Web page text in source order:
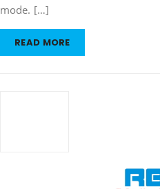
mode. […]
READ MORE